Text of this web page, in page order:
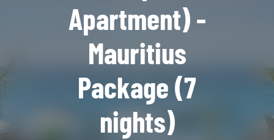
Apartment) -
Mauritius
Package (7
nights)